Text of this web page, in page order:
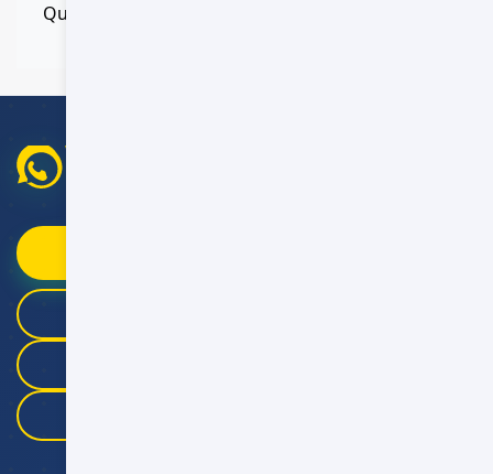
Quick response within 5 minutes
WhatsApp Booking Help